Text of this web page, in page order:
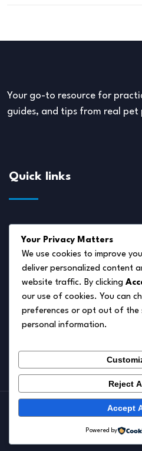
Your go-to resource for
guides, and tips from real pet
Quick links
Disclaimer
Privacy Policy
Terms of Service
Cookie Policy
Pet Autumn
Your Privacy Matters
We use cookies to improve
deliver personalized content
website traffic. By clicking
our use of cookies. You can
preferences or opt out of the
personal information.
Reject
Accept
Powered by